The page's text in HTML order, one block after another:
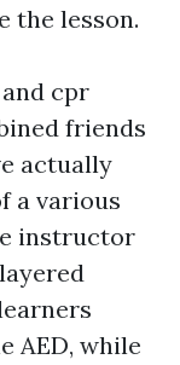
the lesson.
cpr
friends
actually
a various
instructor
AED, while